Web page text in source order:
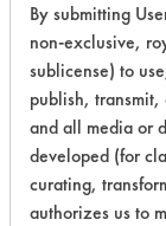
Process
Life Cycle
Overall
By submitting
non-exclusive,
sublicense) to
publish,
and all media or
developed (for
curating,
authorizes us to